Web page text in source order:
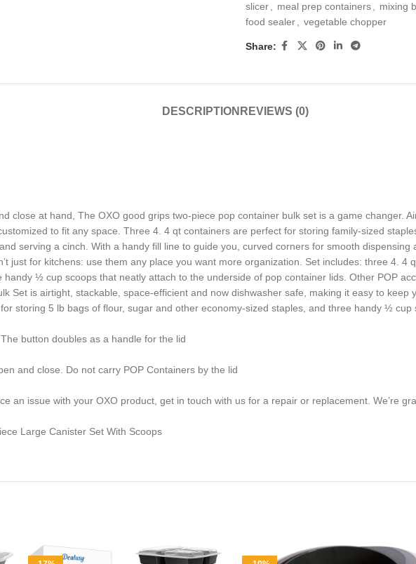
slicer
meal prep containers mixing
food sealer
vegetable chopper
Share:
DESCRIPTION REVIEWS (0)
close at hand, The OXO good grips two-piece pop container bulk set is a game changer.
to fit any space. Three 4. 4 qt containers are perfect for storing family-sized
serving a cinch. With a handy fill line to guide you, curved corners for smooth dispensing
just for kitchens: use them any place you want more organization. Set includes: three 4. 4
½ cup scoops that neatly attach to the underside of pop container lids. Other POP
Set is airtight, stackable, space-efficient and now dishwasher safe, making it easy to
storing 5 lb bags of flour, sugar and other economy-sized staples, and three handy ½
button doubles as a handle for the lid
and close. Do not carry POP Containers by the lid
an issue with your OXO product, get in touch with us for a repair or replacement. We’re
Large Canister Set With Scoops